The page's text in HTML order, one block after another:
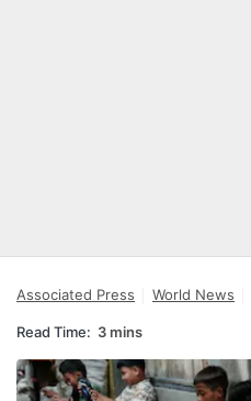
Associated Press World News
Read Time: 3 mins